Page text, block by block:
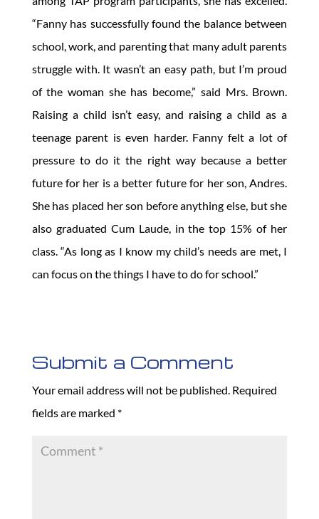
“Fanny has successfully found the balance between
school, work, and parenting that many adult parents
struggle with. It wasn’t an easy path, but I’m proud
of the woman she has become,” said Mrs. Brown.
Raising a child isn’t easy, and raising a child as a
teenage parent is even harder. Fanny felt a lot of
pressure to do it the right way because a better
future for her is a better future for her son, Andres.
She has placed her son before anything else, but she
also graduated Cum Laude, in the top 15% of her
class. “As long as I know my child’s needs are met, I
can focus on the things I have to do for school.”
Submit a Comment
Your email address will not be published. Required
fields are marked *